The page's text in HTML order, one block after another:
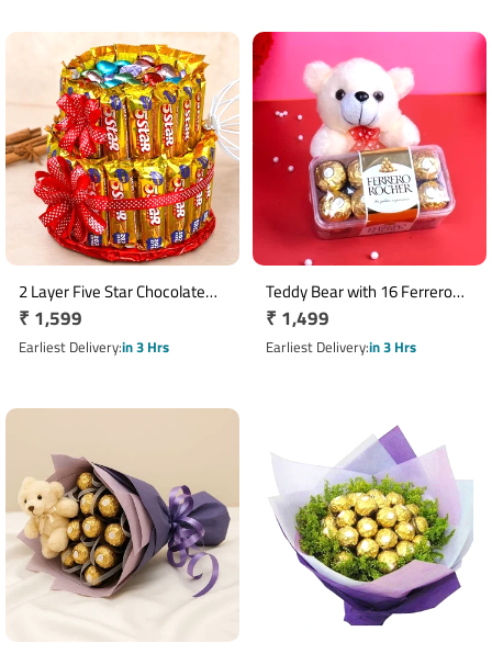
2 Layer Five Star Chocolate
Arrangement with
Homemade Chocolate
Regular
price
₹ 1,599
Earliest Deliveryin 3 Hrs
Teddy Bear with 16 Ferrero
Rocher Chocolate Box
Regular
price
₹ 1,499
Earliest Deliveryin 3 Hrs